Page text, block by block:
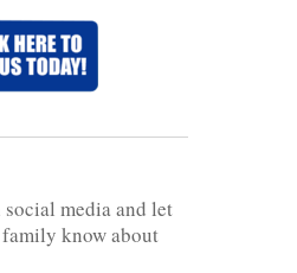
media and let
know about